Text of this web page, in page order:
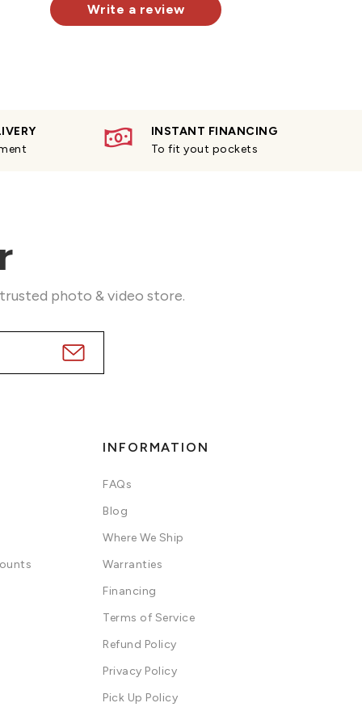
Write a review
INSTANT FINANCING
To fit yout pockets
photo & video store.
INFORMATION
FAQs
Blog
Where We Ship
Warranties
Financing
Terms of Service
Refund Policy
Privacy Policy
Pick Up Policy